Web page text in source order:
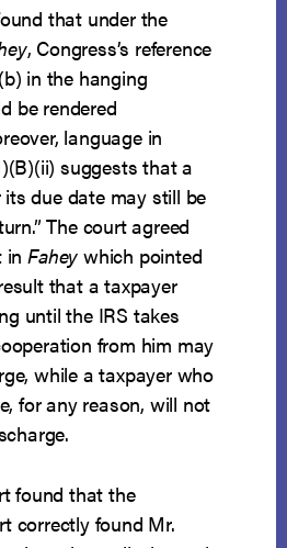
that under the
, Congress’s reference
in the hanging
be rendered
language in
suggests that a
due date may still be
The court agreed
inFahey which pointed
that a taxpayer
until the IRS takes
from him may
while a taxpayer who
for any reason, will not
found that the
correctly found Mr.